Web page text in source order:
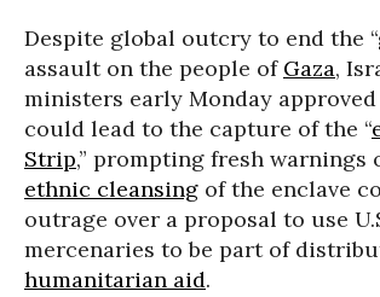
Despite global outcry to end the “
assault on the people of Gaza,
ministers early Monday
could lead to the capture of the “
Strip,” prompting fresh warnings
ethnic cleansing of the enclave
outrage over a proposal to use
mercenaries to be part of
humanitarian aid.